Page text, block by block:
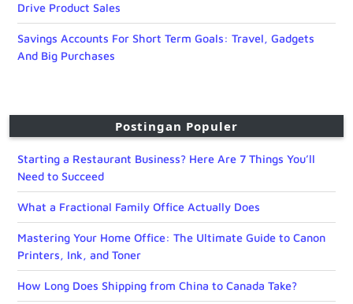
Drive Product Sales
Savings Accounts For Short Term Goals: Travel, Gadgets
And Big Purchases
Postingan Populer
Starting a Restaurant Business? Here Are 7 Things You’ll
Need to Succeed
What a Fractional Family Office Actually Does
Mastering Your Home Office: The Ultimate Guide to Canon
Printers, Ink, and Toner
How Long Does Shipping from China to Canada Take?